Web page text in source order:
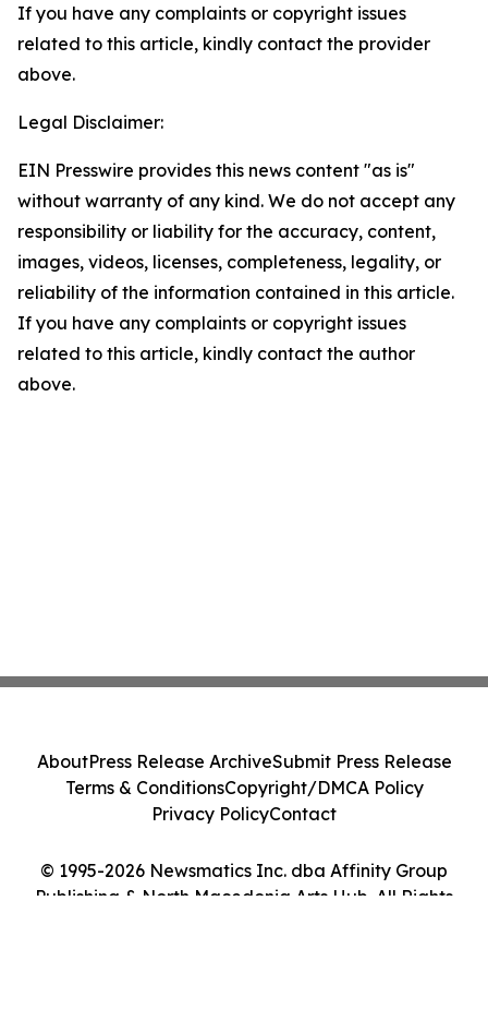
If you have any complaints or copyright issues
related to this article, kindly contact the provider
above.
Legal Disclaimer:
EIN Presswire provides this news content "as is"
without warranty of any kind. We do not accept any
responsibility or liability for the accuracy, content,
images, videos, licenses, completeness, legality, or
reliability of the information contained in this article.
If you have any complaints or copyright issues
related to this article, kindly contact the author
above.
© 1995-2026 Newsmatics Inc. dba Affinity Group
Publishing & North Macedonia Arts Hub. All Rights
AboutPress Release ArchiveSubmit Press Release
Terms & ConditionsCopyright/DMCA Policy
Privacy PolicyContact